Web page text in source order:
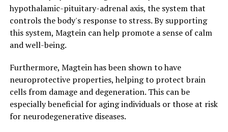
hypothalamic-pituitary-adrenal axis, the system that
controls the body's response to stress. By supporting
this system, Magtein can help promote a sense of calm
and well-being.
Furthermore, Magtein has been shown to have
neuroprotective properties, helping to protect brain
cells from damage and degeneration. This can be
especially beneficial for aging individuals or those at risk
for neurodegenerative diseases.